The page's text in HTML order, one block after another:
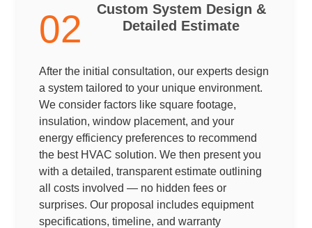
02
Custom System Design &
Detailed Estimate
After the initial consultation, our experts design
a system tailored to your unique environment.
We consider factors like square footage,
insulation, window placement, and your
energy efficiency preferences to recommend
the best HVAC solution. We then present you
with a detailed, transparent estimate outlining
all costs involved — no hidden fees or
surprises. Our proposal includes equipment
specifications, timeline, and warranty